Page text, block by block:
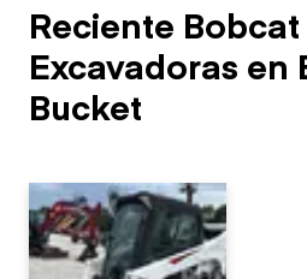
Reciente Bobcat
Excavadoras en
Bucket